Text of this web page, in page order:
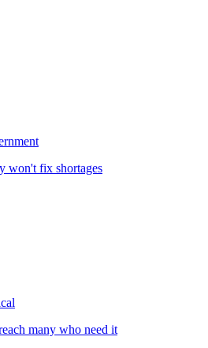
won't fix shortages
many who need it